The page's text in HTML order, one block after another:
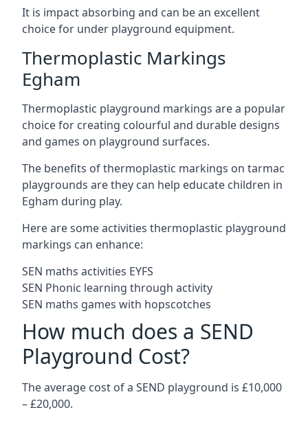
It is impact absorbing and can be an excellent
choice for under playground equipment.
Thermoplastic Markings
Egham
Thermoplastic playground markings are a popular
choice for creating colourful and durable designs
and games on playground surfaces.
The benefits of thermoplastic markings on tarmac
playgrounds are they can help educate children in
Egham during play.
Here are some activities thermoplastic playground
markings can enhance:
SEN maths activities EYFS
SEN Phonic learning through activity
SEN maths games with hopscotches
How much does a SEND
Playground Cost?
The average cost of a SEND playground is £10,000
– £20,000.